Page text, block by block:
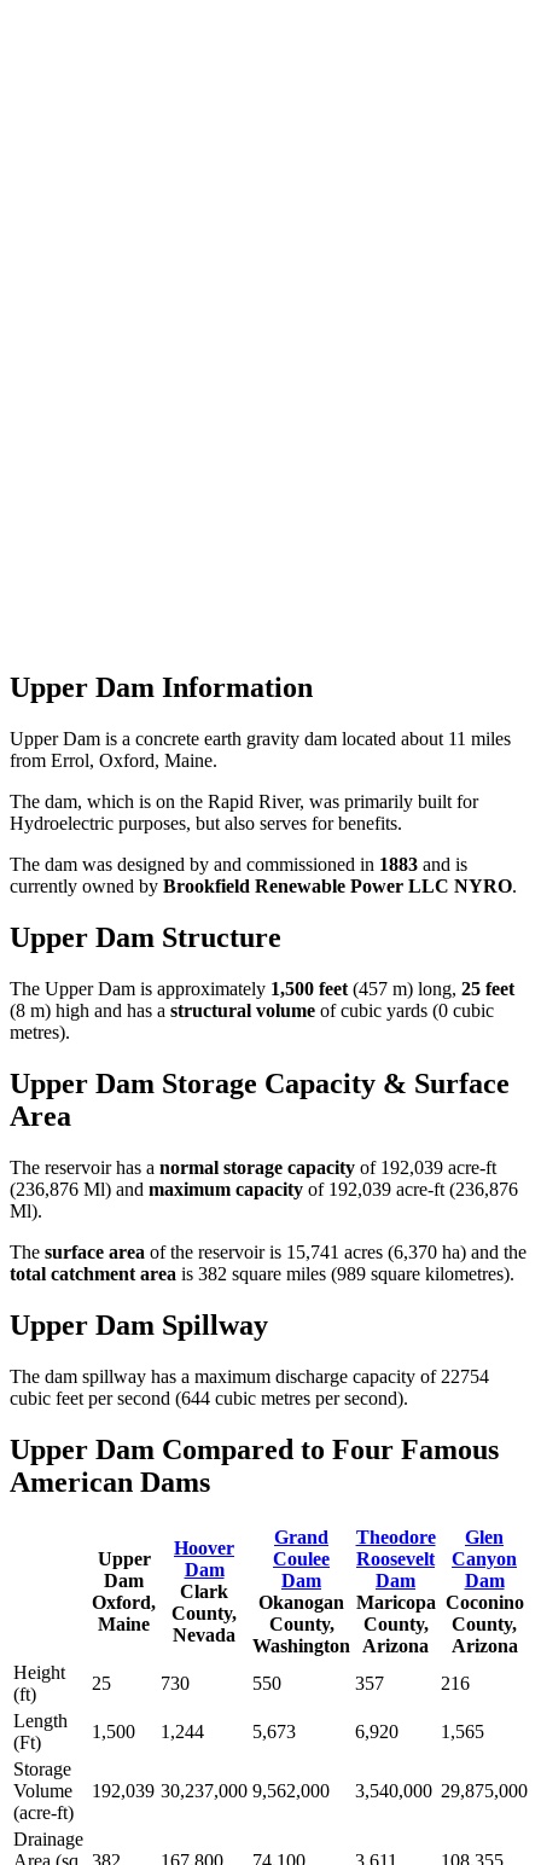
Upper Dam Information
Upper Dam is a concrete earth gravity dam located about 11 miles
from Errol, Oxford, Maine.
The dam, which is on the Rapid River, was primarily built for
Hydroelectric purposes, but also serves for benefits.
The dam was designed by and commissioned in 1883 and is
currently owned by Brookfield Renewable Power LLC NYRO.
Upper Dam Structure
The Upper Dam is approximately 1,500 feet (457 m) long, 25 feet
(8 m) high and has a structural volume ofcubic yards (0 cubic
metres).
Upper Dam Storage Capacity & Surface
Area
The reservoir has a normal storage capacity of 192,039 acre-ft
(236,876 Ml) and maximum capacity of 192,039 acre-ft (236,876
Ml).
The surface area of the reservoir is 15,741 acres (6,370 ha) and the
total catchment area is 382 square miles (989 square kilometres).
Upper Dam Spillway
The dam spillway has a maximum discharge capacity of 22754
cubic feet per second (644 cubic metres per second).
Upper Dam Compared to Four Famous
American Dams
Upper
Dam
Oxford,
Maine
Hoover
Dam
Clark
County,
Nevada
Grand
Coulee
Dam
Okanogan
County,
Washington
Theodore
Roosevelt
Dam
Maricopa
County,
Arizona
Glen
Canyon
Dam
Coconino
County,
Arizona
Height
(ft)
25 730 550 357
216
Length
(Ft)
1,500 1,244 5,673 6,920
1,565
Storage
Volume
(acre-ft)
192,039 30,237,000 9,562,000 3,540,000 29,875,000
Drainage
Area (sq
382 167,800 74,100 3,611 108,355